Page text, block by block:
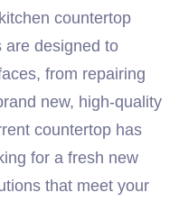
countertop
are designed to
from repairing
new, high-quality
countertop has
for a fresh new
that meet your